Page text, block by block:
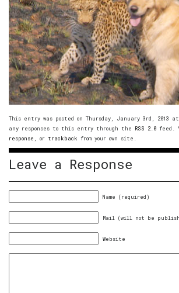
This entry was posted on Thursday, January 3rd, 2013 at
any responses to this entry through the RSS 2.0 feed.
response , or trackback from your own site.
Leave a Response
Name (required)
Mail (will not be
Website